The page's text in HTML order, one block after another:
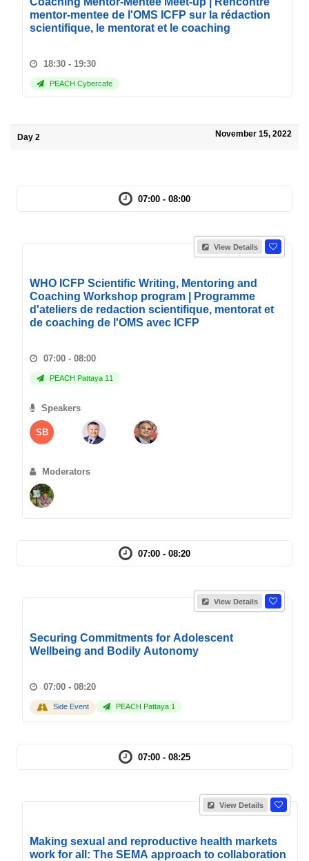
mentor-mentee de l'OMS ICFP sur la rédaction
scientifique, le mentorat et le coaching
18:30 - 19:30
PEACH Cybercafe
Day 2 November 15, 2022
07:00 - 08:00
View Details
WHO ICFP Scientific Writing, Mentoring and
Coaching Workshop program | Programme
d'ateliers de redaction scientifique, mentorat et
de coaching de l'OMS avec ICFP
07:00 - 08:00
PEACH Pattaya 11
Speakers
SB
Moderators
07:00 - 08:20
View Details
Securing Commitments for Adolescent
Wellbeing and Bodily Autonomy
07:00 - 08:20
Side Event PEACH Pattaya 1
07:00 - 08:25
View Details
Making sexual and reproductive health markets
work for all: The SEMA approach to collaboration